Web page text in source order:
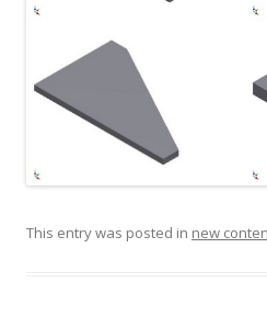
This entry was posted in new